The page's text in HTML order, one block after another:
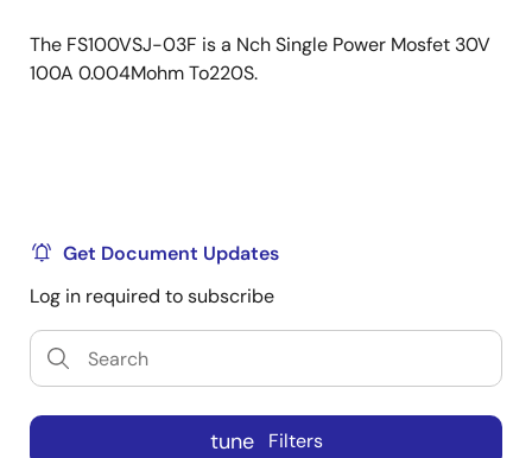
The FS100VSJ-03F is a Nch Single Power Mosfet 30V
100A 0.004Mohm To220S.
Get Document Updates
Log in required to subscribe
tune Filters